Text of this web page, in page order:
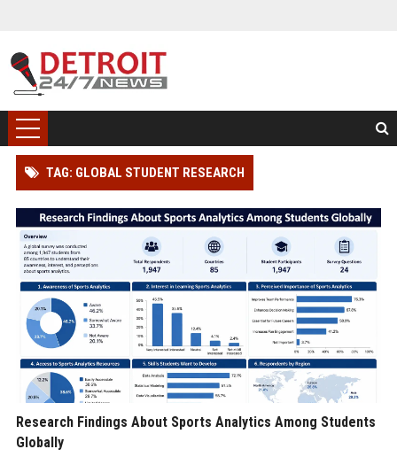
TAG: GLOBAL STUDENT RESEARCH
Research Findings About Sports Analytics Among Students
Globally